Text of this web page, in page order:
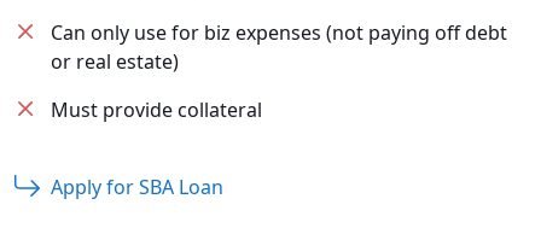
Can only use for biz expenses (not paying off debt
or real estate)
Must provide collateral
Apply for SBA Loan